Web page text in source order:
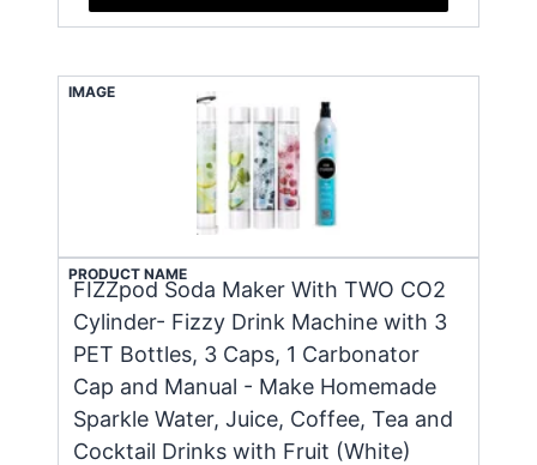
IMAGE
PRODUCT NAME
FIZZpod Soda Maker With TWO CO2
Cylinder- Fizzy Drink Machine with 3
PET Bottles, 3 Caps, 1 Carbonator
Cap and Manual - Make Homemade
Sparkle Water, Juice, Coffee, Tea and
Cocktail Drinks with Fruit (White)